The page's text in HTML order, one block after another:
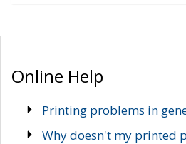
Online Help
Printing problems in
Why doesn't my printed